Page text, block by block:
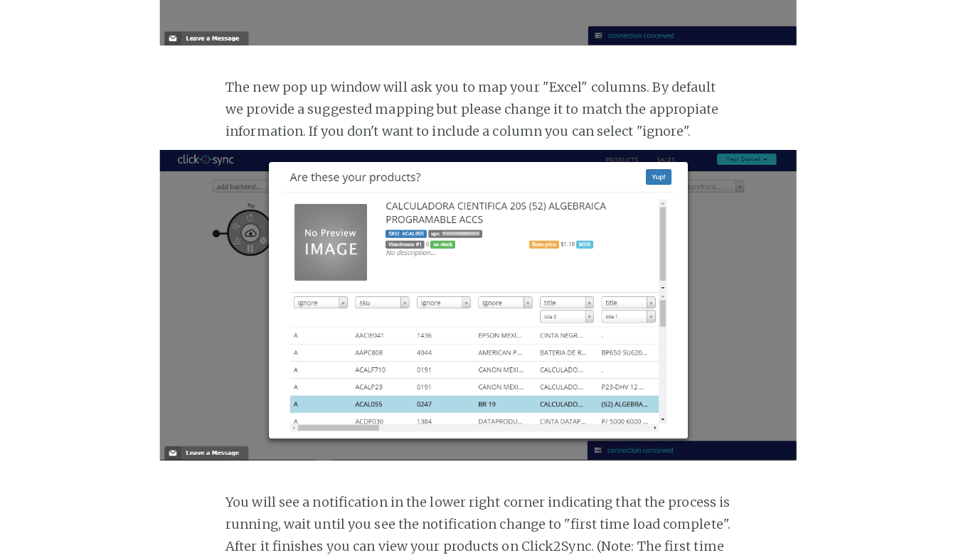
The new pop up window will ask you to map your "Excel" columns. By default
we provide a suggested mapping but please change it to match the appropiate
information. If you don't want to include a column you can select "ignore".
You will see a notification in the lower right corner indicating that the process is
running, wait until you see the notification change to "first time load complete".
After it finishes you can view your products on Click2Sync. (Note: The first time